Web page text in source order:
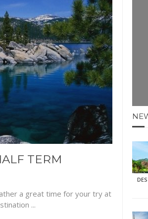
MARCH
HALF TERM
TERM
a great time for your try at
...